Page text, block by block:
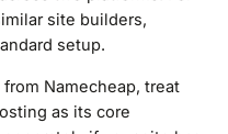
site builders,
setup.
Namecheap, treat
as its core